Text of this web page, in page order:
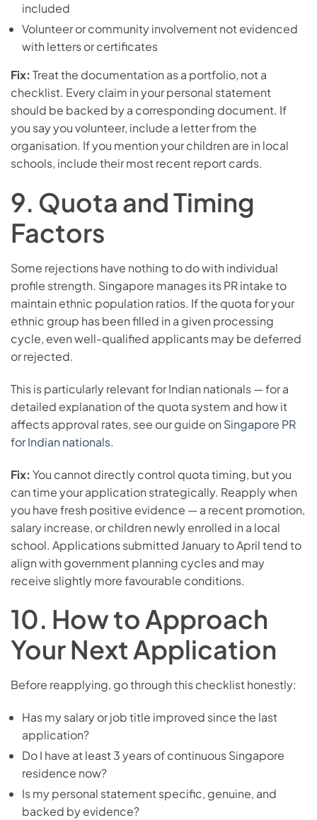
included
Volunteer or community involvement not evidenced
with letters or certificates
Fix: Treat the documentation as a portfolio, not a
checklist. Every claim in your personal statement
should be backed by a corresponding document. If
you say you volunteer, include a letter from the
organisation. If you mention your children are in local
schools, include their most recent report cards.
9. Quota and Timing
Factors
Some rejections have nothing to do with individual
profile strength. Singapore manages its PR intake to
maintain ethnic population ratios. If the quota for your
ethnic group has been filled in a given processing
cycle, even well-qualified applicants may be deferred
or rejected.
This is particularly relevant for Indian nationals — for a
detailed explanation of the quota system and how it
affects approval rates, see our guide on Singapore PR
for Indian nationals.
Fix: You cannot directly control quota timing, but you
can time your application strategically. Reapply when
you have fresh positive evidence — a recent promotion,
salary increase, or children newly enrolled in a local
school. Applications submitted January to April tend to
align with government planning cycles and may
receive slightly more favourable conditions.
10. How to Approach
Your Next Application
Before reapplying, go through this checklist honestly:
Has my salary or job title improved since the last
application?
Do I have at least 3 years of continuous Singapore
residence now?
Is my personal statement specific, genuine, and
backed by evidence?